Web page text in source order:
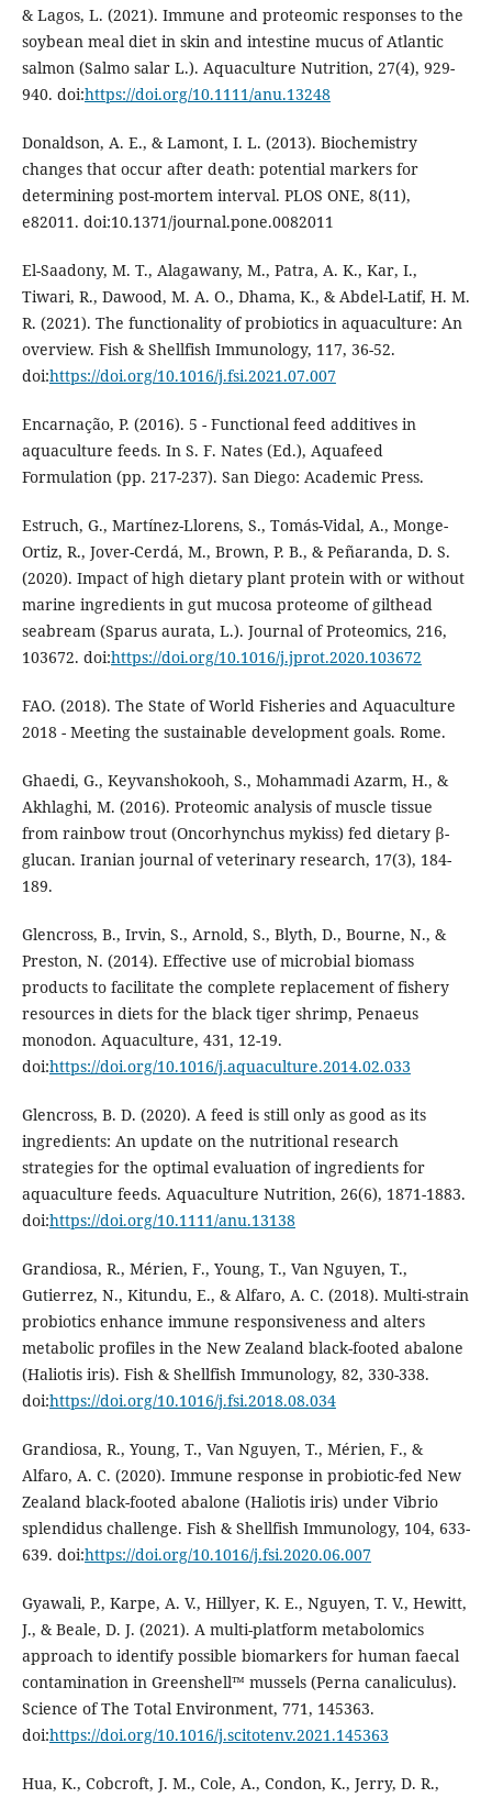
& Lagos, L. (2021). Immune and proteomic responses to the
soybean meal diet in skin and intestine mucus of Atlantic
salmon (Salmo salar L.). Aquaculture Nutrition, 27(4), 929-
940. doi:https://doi.org/10.1111/anu.13248
Donaldson, A. E., & Lamont, I. L. (2013). Biochemistry
changes that occur after death: potential markers for
determining post-mortem interval. PLOS ONE, 8(11),
e82011. doi:10.1371/journal.pone.0082011
El-Saadony, M. T., Alagawany, M., Patra, A. K., Kar, I.,
Tiwari, R., Dawood, M. A. O., Dhama, K., & Abdel-Latif, H. M.
R. (2021). The functionality of probiotics in aquaculture: An
overview. Fish & Shellfish Immunology, 117, 36-52.
doi:https://doi.org/10.1016/j.fsi.2021.07.007
Encarnação, P. (2016). 5 - Functional feed additives in
aquaculture feeds. In S. F. Nates (Ed.), Aquafeed
Formulation (pp. 217-237). San Diego: Academic Press.
Estruch, G., Martínez-Llorens, S., Tomás-Vidal, A., Monge-
Ortiz, R., Jover-Cerdá, M., Brown, P. B., & Peñaranda, D. S.
(2020). Impact of high dietary plant protein with or without
marine ingredients in gut mucosa proteome of gilthead
seabream (Sparus aurata, L.). Journal of Proteomics, 216,
103672. doi:https://doi.org/10.1016/j.jprot.2020.103672
FAO. (2018). The State of World Fisheries and Aquaculture
2018 - Meeting the sustainable development goals. Rome.
Ghaedi, G., Keyvanshokooh, S., Mohammadi Azarm, H., &
Akhlaghi, M. (2016). Proteomic analysis of muscle tissue
from rainbow trout (Oncorhynchus mykiss) fed dietary β-
glucan. Iranian journal of veterinary research, 17(3), 184-
189.
Glencross, B., Irvin, S., Arnold, S., Blyth, D., Bourne, N., &
Preston, N. (2014). Effective use of microbial biomass
products to facilitate the complete replacement of fishery
resources in diets for the black tiger shrimp, Penaeus
monodon. Aquaculture, 431, 12-19.
doi:https://doi.org/10.1016/j.aquaculture.2014.02.033
Glencross, B. D. (2020). A feed is still only as good as its
ingredients: An update on the nutritional research
strategies for the optimal evaluation of ingredients for
aquaculture feeds. Aquaculture Nutrition, 26(6), 1871-1883.
doi:https://doi.org/10.1111/anu.13138
Grandiosa, R., Mérien, F., Young, T., Van Nguyen, T.,
Gutierrez, N., Kitundu, E., & Alfaro, A. C. (2018). Multi-strain
probiotics enhance immune responsiveness and alters
metabolic profiles in the New Zealand black-footed abalone
(Haliotis iris). Fish & Shellfish Immunology, 82, 330-338.
doi:https://doi.org/10.1016/j.fsi.2018.08.034
Grandiosa, R., Young, T., Van Nguyen, T., Mérien, F., &
Alfaro, A. C. (2020). Immune response in probiotic-fed New
Zealand black-footed abalone (Haliotis iris) under Vibrio
splendidus challenge. Fish & Shellfish Immunology, 104, 633-
639. doi:https://doi.org/10.1016/j.fsi.2020.06.007
Gyawali, P., Karpe, A. V., Hillyer, K. E., Nguyen, T. V., Hewitt,
J., & Beale, D. J. (2021). A multi-platform metabolomics
approach to identify possible biomarkers for human faecal
contamination in Greenshell™ mussels (Perna canaliculus).
Science of The Total Environment, 771, 145363.
doi:https://doi.org/10.1016/j.scitotenv.2021.145363
Hua, K., Cobcroft, J. M., Cole, A., Condon, K., Jerry, D. R.,